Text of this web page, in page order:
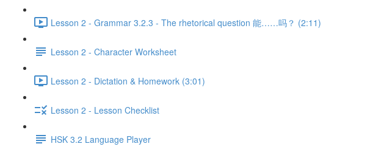
Lesson 2 - Grammar 3.2.3 - The rhetorical question 能……吗？ (2:11)
Lesson 2 - Character Worksheet
Lesson 2 - Dictation & Homework (3:01)
Lesson 2 - Lesson Checklist
HSK 3.2 Language Player